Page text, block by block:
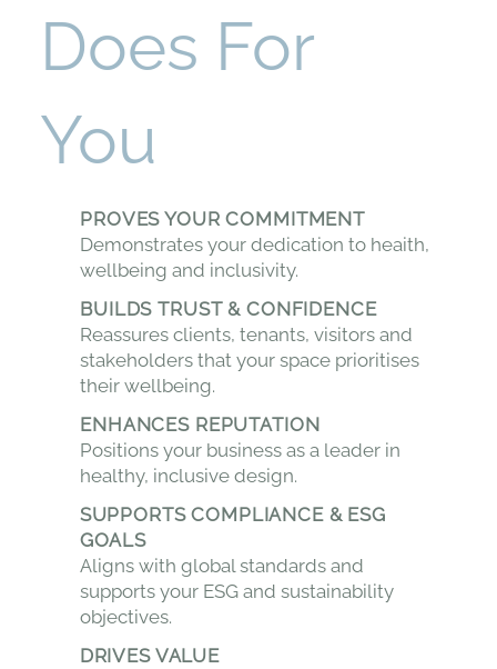
Does For
You
PROVES YOUR COMMITMENT
Demonstrates your dedication to heaith,
wellbeing and inclusivity.
BUILDS TRUST & CONFIDENCE
Reassures clients, tenants, visitors and
stakeholders that your space prioritises
their wellbeing.
ENHANCES REPUTATION
Positions your business as a leader in
healthy, inclusive design.
SUPPORTS COMPLIANCE & ESG
GOALS
Aligns with global standards and
supports your ESG and sustainability
objectives.
DRIVES VALUE